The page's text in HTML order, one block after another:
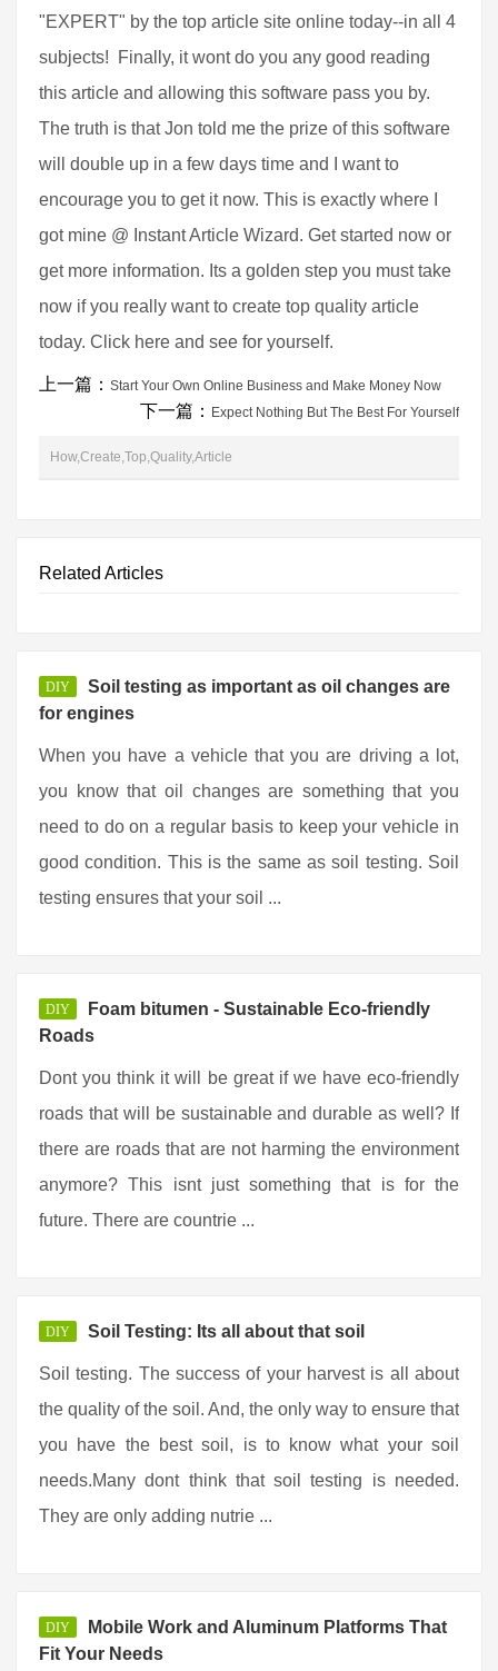
"EXPERT" by the top article site online today--in all 4
subjects! Finally, it wont do you any good reading
this article and allowing this software pass you by.
The truth is that Jon told me the prize of this software
will double up in a few days time and I want to
encourage you to get it now. This is exactly where I
got mine @ Instant Article Wizard. Get started now or
get more information. Its a golden step you must take
now if you really want to create top quality article
today. Click here and see for yourself.
上一篇： Start Your Own Online Business and Make Money Now
下一篇： Expect Nothing But The Best For Yourself
How,Create,Top,Quality,Article
Related Articles
DIY
Soil testing as important as oil changes are
for engines
When you have a vehicle that you are driving a lot,
you know that oil changes are something that you
need to do on a regular basis to keep your vehicle in
good condition. This is the same as soil testing. Soil
testing ensures that your soil ...
DIY
Foam bitumen - Sustainable Eco-friendly
Roads
Dont you think it will be great if we have eco-friendly
roads that will be sustainable and durable as well? If
there are roads that are not harming the environment
anymore? This isnt just something that is for the
future. There are countrie ...
DIY Soil Testing: Its all about that soil
Soil testing. The success of your harvest is all about
the quality of the soil. And, the only way to ensure that
you have the best soil, is to know what your soil
needs.Many dont think that soil testing is needed.
They are only adding nutrie ...
DIY
Mobile Work and Aluminum Platforms That
Fit Your Needs